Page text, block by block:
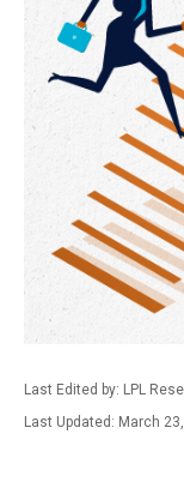
Last Edited by: LPL
Last Updated: March